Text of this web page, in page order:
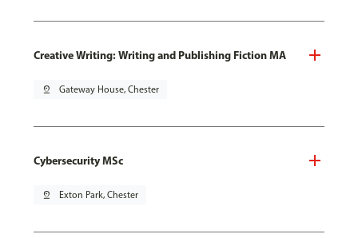
Creative Writing: Writing and Publishing Fiction MA
pin_drop Gateway House, Chester
Cybersecurity MSc
pin_drop Exton Park, Chester